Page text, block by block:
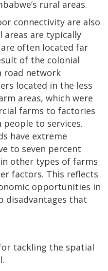
rural areas.
connectivity are also
areas are typically
often located far
of the colonial
road network
located in the less
areas, which were
farms to factories
to services.
have extreme
to seven percent
other types of farms
factors. This reflects
opportunities in
disadvantages that
tackling the spatial